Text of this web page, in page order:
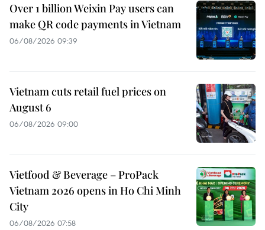
Over 1 billion Weixin Pay users can
make QR code payments in Vietnam
06/08/2026 09:39
Vietnam cuts retail fuel prices on
August 6
06/08/2026 09:00
Vietfood & Beverage – ProPack
Vietnam 2026 opens in Ho Chi Minh
City
06/08/2026 07:58